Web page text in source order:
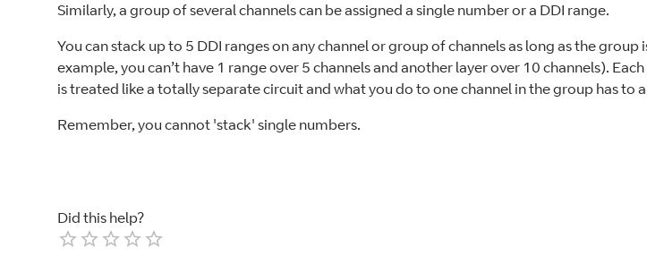
Similarly, a group of several channels can be assigned a single number or a DDI range.
You can stack up to 5 DDI ranges on any channel or group of channels as long as the group
example, you can’t have 1 range over 5 channels and another layer over 10 channels).
is treated like a totally separate circuit and what you do to one channel in the group has to
Remember, you cannot 'stack' single numbers.
Did this help?